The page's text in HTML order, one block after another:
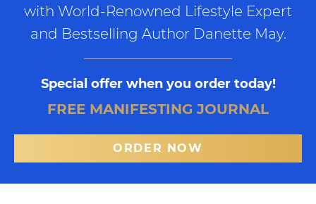
with World-Renowned Lifestyle Expert
and Bestselling Author Danette May.
Special offer when you order today!
FREE MANIFESTING JOURNAL
ORDER NOW